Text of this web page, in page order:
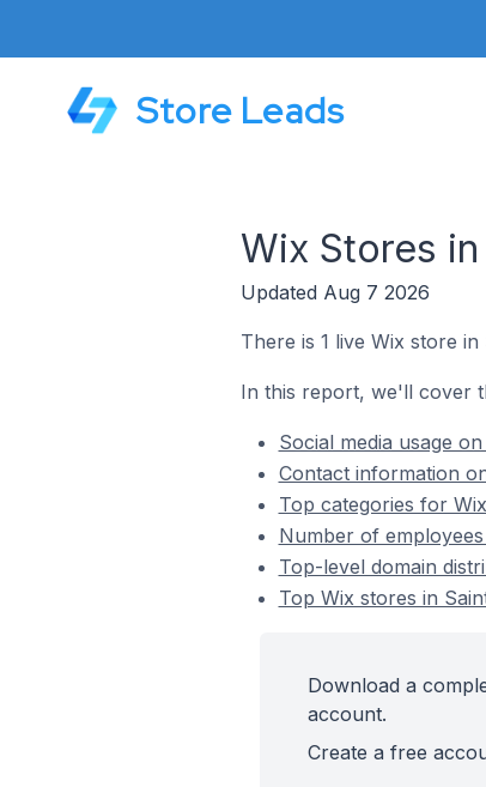
Store Leads
Wix Stores
Updated Aug 7 2026
There is 1 live Wix store
In this report, we'll cover
Social media usage
Contact information
Top categories for
Number of
Top-level domain
Top Wix stores in
Download a
account.
Create a free